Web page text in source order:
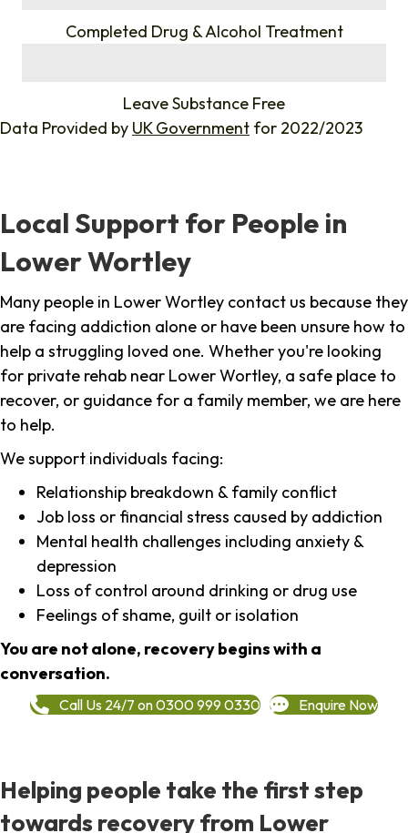
Completed Drug & Alcohol Treatment
Leave Substance Free
Data Provided by UK Government for 2022/2023
Local Support for People in
Lower Wortley
Many people in Lower Wortley contact us because they
are facing addiction alone or have been unsure how to
help a struggling loved one. Whether you're looking
for private rehab near Lower Wortley, a safe place to
recover, or guidance for a family member, we are here
to help.
We support individuals facing:
Relationship breakdown & family conflict
Job loss or financial stress caused by addiction
Mental health challenges including anxiety &
depression
Loss of control around drinking or drug use
Feelings of shame, guilt or isolation
You are not alone, recovery begins with a
conversation.
Call Us 24/7 on 0300 999 0330 Enquire Now
Helping people take the first step
towards recovery from Lower